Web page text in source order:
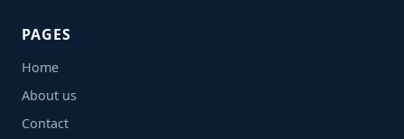
PAGES
Home
About us
Contact